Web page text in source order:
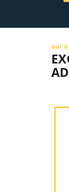
our